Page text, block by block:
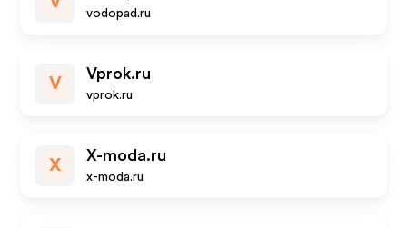
vodopad.ru
V
Vprok.ru
vprok.ru
X
X-moda.ru
x-moda.ru